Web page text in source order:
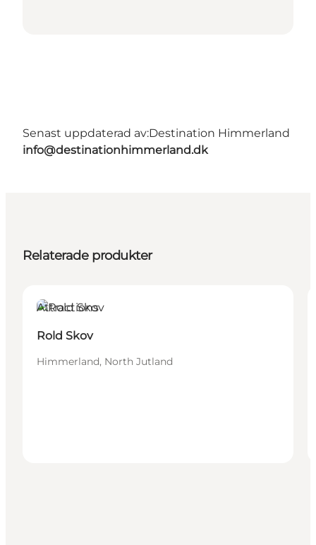
Senast uppdaterad av:Destination Himmerland
info@destinationhimmerland.dk
Relaterade produkter
Attractions
Rold Skov
Himmerland, North Jutland